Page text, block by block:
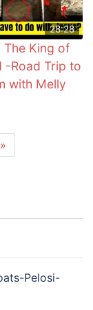
28:28
King of
-Road Trip to
with Melly
»
Pelosi-